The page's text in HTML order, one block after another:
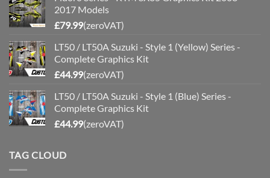
2017 Models
£79.99(zeroVAT)
LT50 / LT50A Suzuki - Style 1 (Yellow) Series -
Complete Graphics Kit
£44.99(zeroVAT)
LT50 / LT50A Suzuki - Style 1 (Blue) Series -
Complete Graphics Kit
£44.99(zeroVAT)
TAG CLOUD